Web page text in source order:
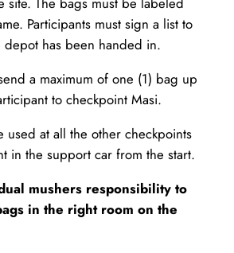
Participants must sign a list to
depot has been handed in.
a maximum of one (1) bag up
to checkpoint Masi.
used at all the other checkpoints
in the support car from the start.
mushers responsibility to
in the right room on the